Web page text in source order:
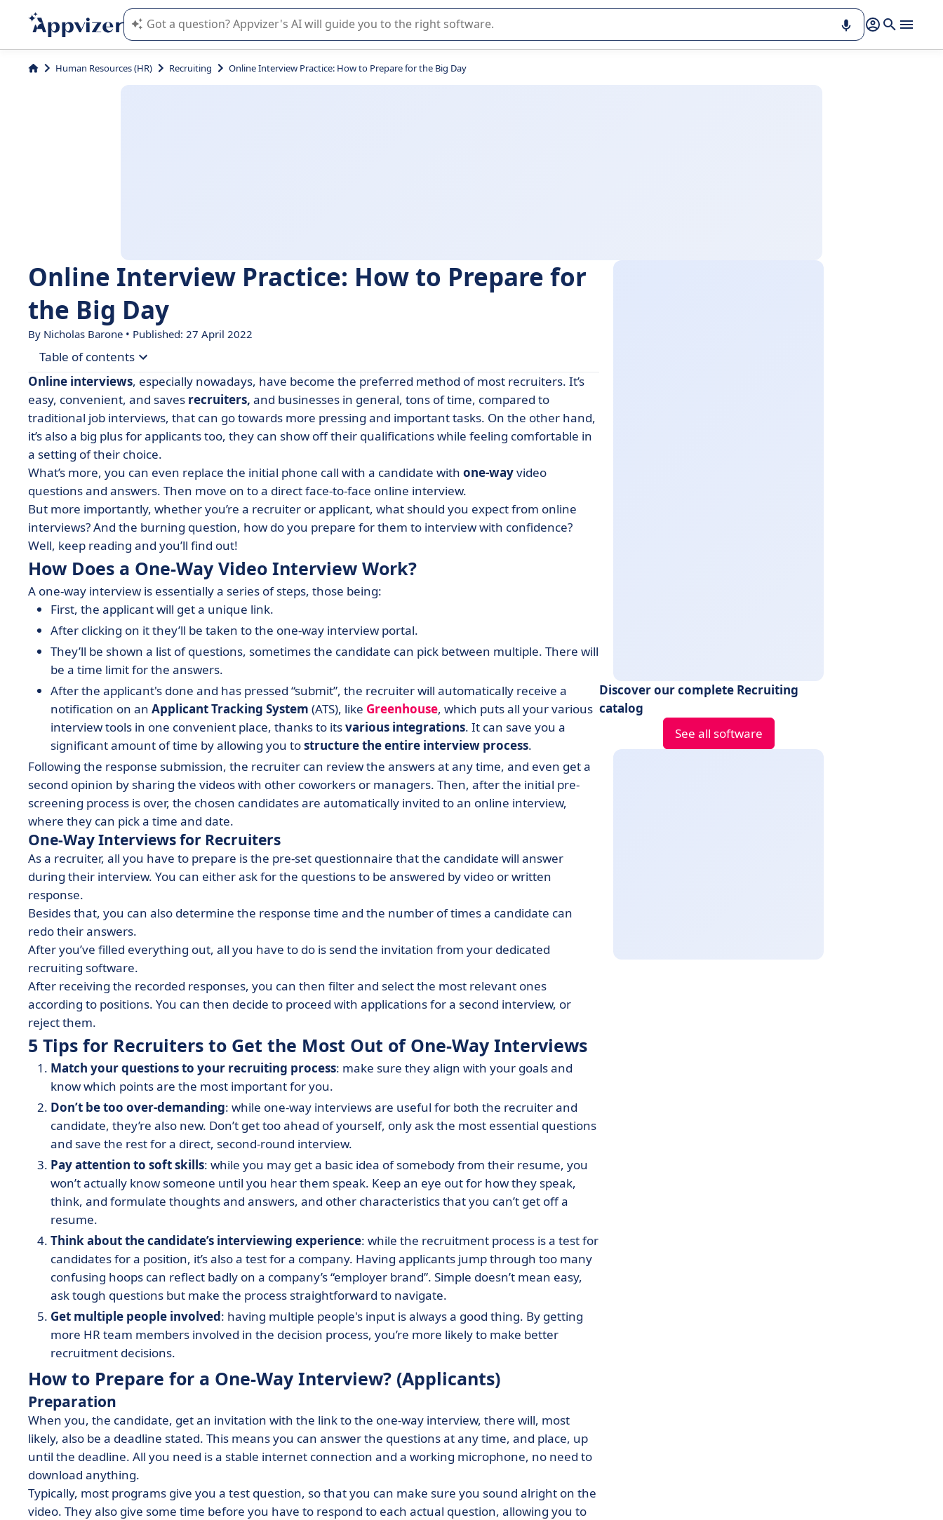
Appvizer's AI guides you in the use or selection of enterprise SaaS software.
Human Resources (HR) Recruiting Online Interview Practice: How to Prepare for the Big Day
Online Interview Practice: How to Prepare for
the Big Day
By Nicholas Barone • Published: 27 April 2022
Table of contents
• How Does a One-Way Video Interview Work?
• 5 Tips for Recruiters to Get the Most Out of One-Way Interviews
• How to Prepare for a One-Way Interview? (Applicants)
• 5 Tips for a Successful One-Way Interview
• Typical One-Way Interview Questions
• Use One-Way Interviews to Your Advantage
Online interviews, especially nowadays, have become the preferred method of most recruiters. It’s
easy, convenient, and saves recruiters, and businesses in general, tons of time, compared to
traditional job interviews, that can go towards more pressing and important tasks. On the other hand,
it’s also a big plus for applicants too, they can show off their qualifications while feeling comfortable in
a setting of their choice.
What’s more, you can even replace the initial phone call with a candidate with one-wayvideo
questions and answers. Then move on to a direct face-to-face online interview.
But more importantly, whether you’re a recruiter or applicant, what should you expect from online
interviews? And the burning question, how do you prepare for them to interview with confidence?
Well, keep reading and you’ll find out!
How Does a One-Way Video Interview Work?
A one-way interview is essentially a series of steps, those being:
First, the applicant will get a unique link.
After clicking on it they’ll be taken to the one-way interview portal.
They’ll be shown a list of questions, sometimes the candidate can pick between multiple. There will
be a time limit for the answers.
After the applicant's done and has pressed “submit”, the recruiter will automatically receive a
notification on an Applicant Tracking System (ATS), like Greenhouse, which puts all your various
interview tools in one convenient place, thanks to itsvarious integrations. It can save you a
significant amount of time by allowing you tostructure the entire interview process.
Following the response submission, the recruiter can review the answers at any time, and even get a
second opinion by sharing the videos with other coworkers or managers. Then, after the initial pre-
screening process is over, the chosen candidates are automatically invited to an online interview,
where they can pick a time and date.
One-Way Interviews for Recruiters
As a recruiter, all you have to prepare is the pre-set questionnaire that the candidate will answer
during their interview. You can either ask for the questions to be answered by video or written
response.
Besides that, you can also determine the response time and the number of times a candidate can
redo their answers.
After you’ve filled everything out, all you have to do is send the invitation from your dedicated
recruiting software.
After receiving the recorded responses, you can then filter and select the most relevant ones
according to positions. You can then decide to proceed with applications for a second interview, or
reject them.
5 Tips for Recruiters to Get the Most Out of One-Way Interviews
Match your questions to your recruiting process: make sure they align with your goals and
know which points are the most important for you.
Don’t be too over-demanding: while one-way interviews are useful for both the recruiter and
candidate, they’re also new. Don’t get too ahead of yourself, only ask the most essential questions
and save the rest for a direct, second-round interview.
Pay attention to soft skills: while you may get a basic idea of somebody from their resume, you
won’t actually know someone until you hear them speak. Keep an eye out for how they speak,
think, and formulate thoughts and answers, and other characteristics that you can’t get off a
resume.
Think about the candidate’s interviewing experience: while the recruitment process is a test for
candidates for a position, it’s also a test for a company. Having applicants jump through too many
confusing hoops can reflect badly on a company’s “employer brand”. Simple doesn’t mean easy,
ask tough questions but make the process straightforward to navigate.
Get multiple people involved: having multiple people's input is always a good thing. By getting
more HR team members involved in the decision process, you’re more likely to make better
recruitment decisions.
How to Prepare for a One-Way Interview? (Applicants)
Preparation
When you, the candidate, get an invitation with the link to the one-way interview, there will, most
likely, also be a deadline stated. This means you can answer the questions at any time, and place, up
until the deadline. All you need is a stable internet connection and a working microphone, no need to
download anything.
Typically, most programs give you a test question, so that you can make sure you sound alright on the
video. They also give some time before you have to respond to each actual question, allowing you to
Discover our complete Recruiting
catalog
See all software